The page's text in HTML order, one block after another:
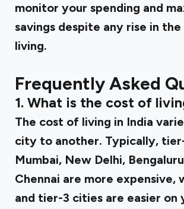
monitor your spending and
savings despite any rise in
living.
Frequently Asked
1. What is the cost of
The cost of living in India
city to another. Typically,
Mumbai, New Delhi,
Chennai are more expensive,
and tier-3 cities are easier on